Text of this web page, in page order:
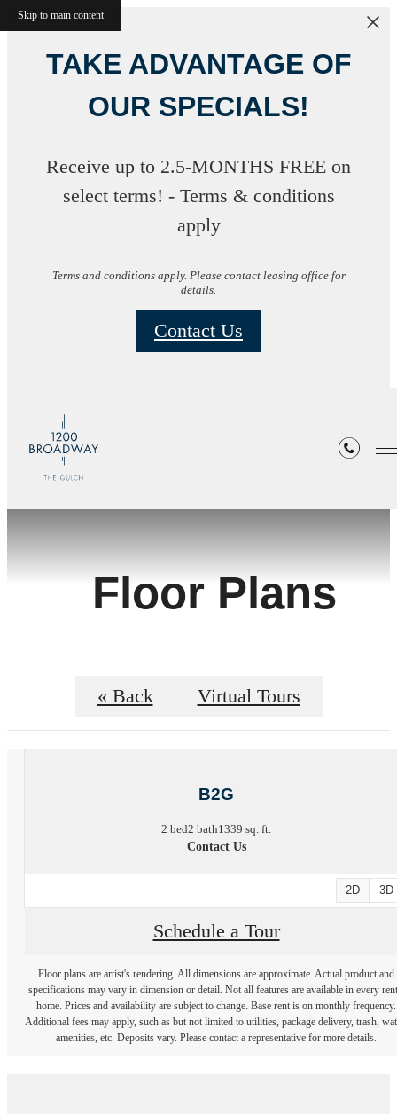
Skip to main content
TAKE ADVANTAGE OF
OUR SPECIALS!
Receive up to 2.5-MONTHS FREE on
select terms! - Terms & conditions
apply
Terms and conditions apply. Please contact leasing office for
details.
Contact Us
Floor Plans
« Back Virtual Tours
B2G
2 bed2 bath1339 sq. ft.
Contact Us
2D 3D
Schedule a Tour
Floor plans are artist's rendering. All dimensions are approximate. Actual product and
specifications may vary in dimension or detail. Not all features are available in every
home. Prices and availability are subject to change. Base rent is on monthly frequency.
Additional fees may apply, such as but not limited to utilities, package delivery, trash,
amenities, etc. Deposits vary. Please contact a representative for more details.